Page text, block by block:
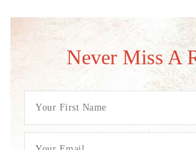
Never Miss A